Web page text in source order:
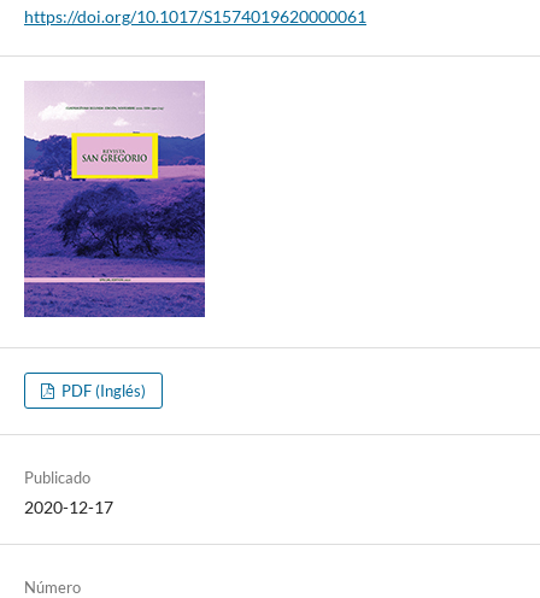
https://doi.org/10.1017/S1574019620000061
PDF (Inglés)
Publicado
2020-12-17
Número